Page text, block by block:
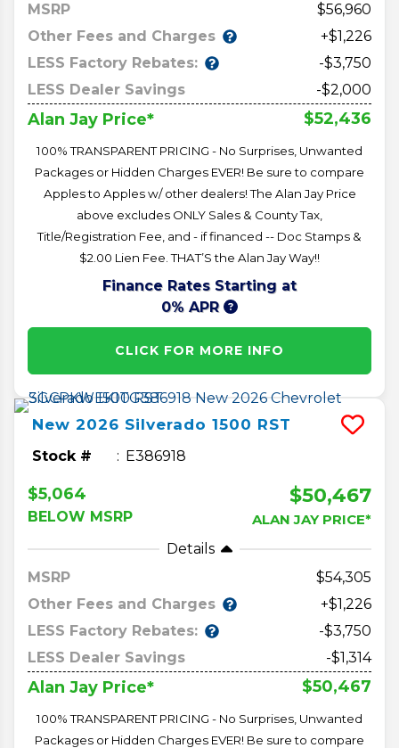
MSRP
56,960
Other Fees and Charges
+$1,226
LESS Factory Rebates:
-$3,750
LESS Dealer Savings
-$2,000
Alan Jay Price* $52,436
100% TRANSPARENT PRICING - No Surprises, Unwanted
Packages or Hidden Charges EVER! Be sure to compare
Apples to Apples w/ other dealers! The Alan Jay Price
above excludes ONLY Sales & County Tax,
Title/Registration Fee, and - if financed -- Doc Stamps &
$2.00 Lien Fee. THAT’S the Alan Jay Way!!
Finance Rates Starting at
0% APR
CLICK FOR MORE INFO
New 2026 Silverado 1500 RST
Stock # E386918
$5,064
BELOW MSRP
$50,467
ALAN JAY PRICE*
Details
MSRP
54,305
Other Fees and Charges
+$1,226
LESS Factory Rebates:
-$3,750
LESS Dealer Savings
-$1,314
Alan Jay Price* $50,467
100% TRANSPARENT PRICING - No Surprises, Unwanted
Packages or Hidden Charges EVER! Be sure to compare